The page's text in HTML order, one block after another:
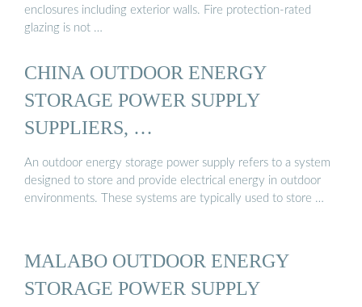
enclosures including exterior walls. Fire protection-rated
glazing is not …
CHINA OUTDOOR ENERGY
STORAGE POWER SUPPLY
SUPPLIERS, …
An outdoor energy storage power supply refers to a system
designed to store and provide electrical energy in outdoor
environments. These systems are typically used to store …
MALABO OUTDOOR ENERGY
STORAGE POWER SUPPLY